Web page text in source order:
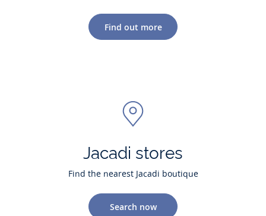
Find out more
Jacadi stores
Find the nearest Jacadi boutique
Search now